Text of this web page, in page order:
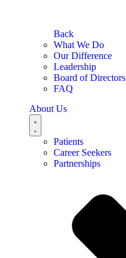
Back
What We Do
Our Difference
Leadership
Board of Directors
FAQ
About Us
Patients
Career Seekers
Partnerships